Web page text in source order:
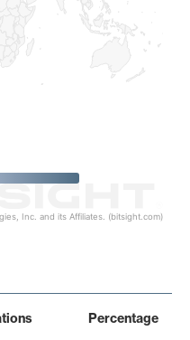
Inc. and its Affiliates. (bitsight.com)
Percentage